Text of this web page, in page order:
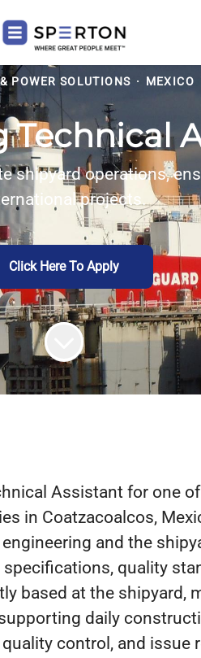
POWER SOLUTIONS · MEXICO
operations,
projects.
Click Here To Apply
Assistant for one
in Coatzacoalcos,
and the
quality
based at the shipyard,
daily
control, and issue